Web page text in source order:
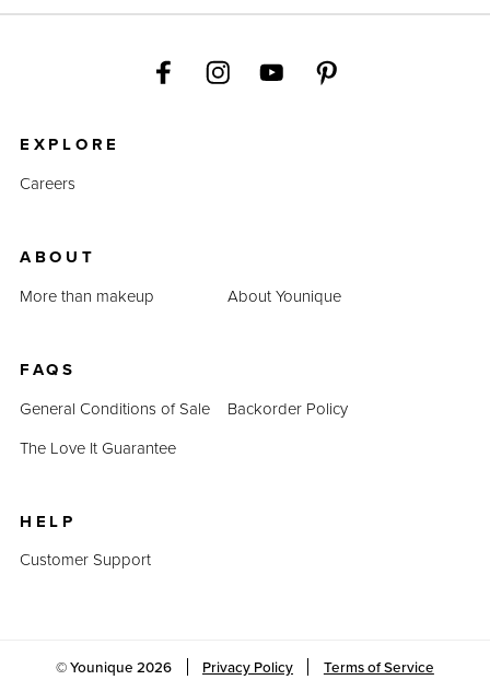
EXPLORE
Careers
ABOUT
More than makeup
About Younique
FAQS
General Conditions of Sale
Backorder Policy
The Love It Guarantee
HELP
Customer Support
© Younique2026 Privacy Policy Terms of Service